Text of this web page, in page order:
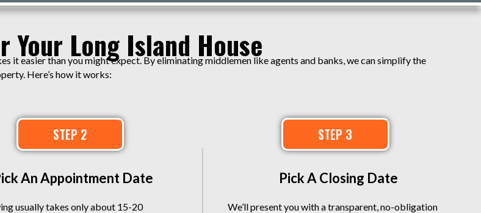
Your Long Island House
it easier than you might expect. By eliminating middlemen like agents and banks, we can simplify the
Here’s how it works:
STEP 2
An Appointment Date
usually takes only about 15-20
STEP 3
Pick A Closing Date
We’ll present you with a transparent, no-obligation